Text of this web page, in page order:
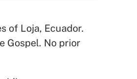
of Loja, Ecuador.
Gospel. No prior